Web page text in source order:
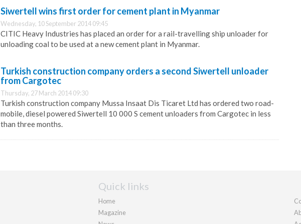
Siwertell wins first order for cement plant in Myanmar
Wednesday, 10 September 2014 09:45
CITIC Heavy Industries has placed an order for a rail-travelling ship unloader for
unloading coal to be used at a new cement plant in Myanmar.
Turkish construction company orders a second Siwertell unloader
from Cargotec
Thursday, 27 March 2014 09:30
Turkish construction company Mussa Insaat Dis Ticaret Ltd has ordered two road-
mobile, diesel powered Siwertell 10 000 S cement unloaders from Cargotec in less
than three months.
Quick links
Home
Magazine